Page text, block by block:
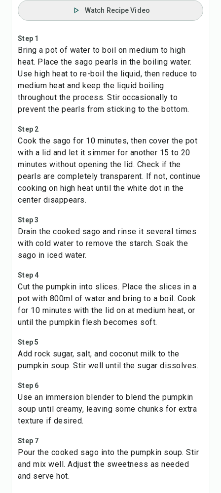
Watch Recipe Video
Step 1
Bring a pot of water to boil on medium to high
heat. Place the sago pearls in the boiling water.
Use high heat to re-boil the liquid, then reduce to
medium heat and keep the liquid boiling
throughout the process. Stir occasionally to
prevent the pearls from sticking to the bottom.
Step 2
Cook the sago for 10 minutes, then cover the pot
with a lid and let it simmer for another 15 to 20
minutes without opening the lid. Check if the
pearls are completely transparent. If not, continue
cooking on high heat until the white dot in the
center disappears.
Step 3
Drain the cooked sago and rinse it several times
with cold water to remove the starch. Soak the
sago in iced water.
Step 4
Cut the pumpkin into slices. Place the slices in a
pot with 800ml of water and bring to a boil. Cook
for 10 minutes with the lid on at medium heat, or
until the pumpkin flesh becomes soft.
Step 5
Add rock sugar, salt, and coconut milk to the
pumpkin soup. Stir well until the sugar dissolves.
Step 6
Use an immersion blender to blend the pumpkin
soup until creamy, leaving some chunks for extra
texture if desired.
Step 7
Pour the cooked sago into the pumpkin soup. Stir
and mix well. Adjust the sweetness as needed
and serve hot.